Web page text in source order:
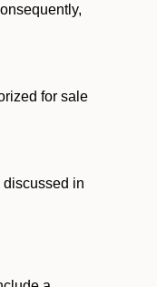
for sale
discussed in